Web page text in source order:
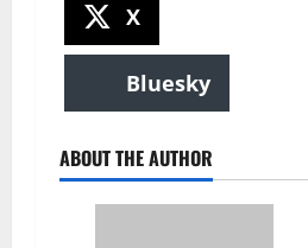
X
Bluesky
ABOUT THE AUTHOR